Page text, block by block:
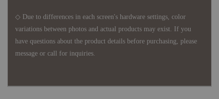
◇ Due to differences in each screen's hardware settings, color
variations between photos and actual products may exist. If you
have questions about the product details before purchasing, please
message or call for inquiries.